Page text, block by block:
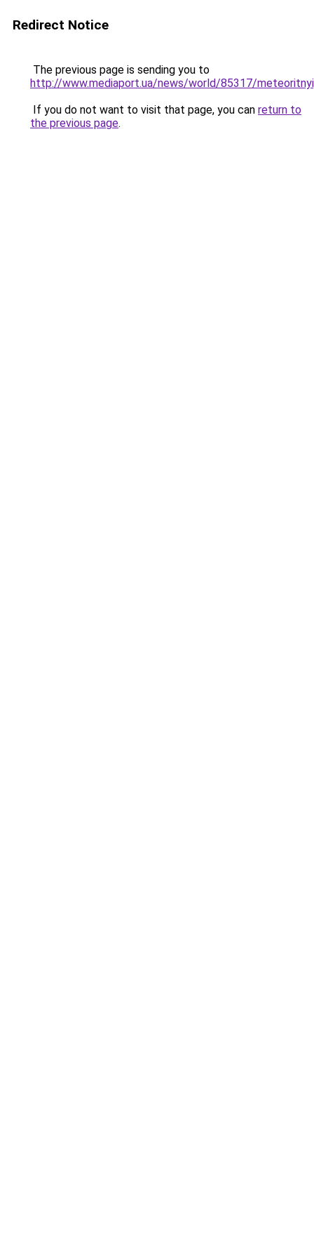
Redirect Notice
The previous page is sending you to
http://www.mediaport.ua/news/world/85317/
If you do not want to visit that page, you can return to
the previous page.